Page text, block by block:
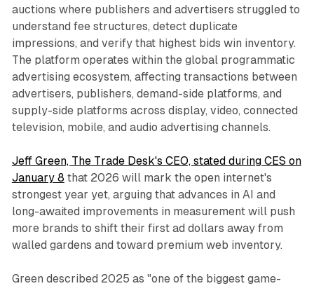
auctions where publishers and advertisers struggled to
understand fee structures, detect duplicate
impressions, and verify that highest bids win inventory.
The platform operates within the global programmatic
advertising ecosystem, affecting transactions between
advertisers, publishers, demand-side platforms, and
supply-side platforms across display, video, connected
television, mobile, and audio advertising channels.
Jeff Green, The Trade Desk's CEO, stated during CES on
January 8 that 2026 will mark the open internet's
strongest year yet, arguing that advances in AI and
long-awaited improvements in measurement will push
more brands to shift their first ad dollars away from
walled gardens and toward premium web inventory.
Green described 2025 as "one of the biggest game-